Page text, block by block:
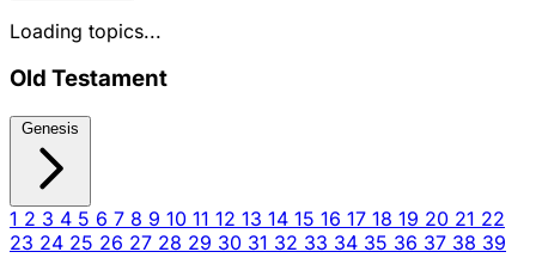
Loading topics...
Old Testament
Genesis
1 2 3 4 5 6 7 8 9 10 11 12 13 14 15 16 17 18 19 20 21 22
23 24 25 26 27 28 29 30 31 32 33 34 35 36 37 38 39